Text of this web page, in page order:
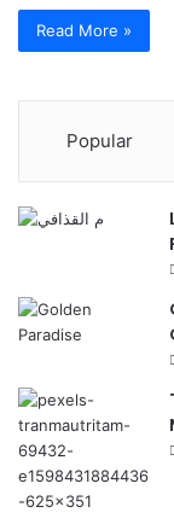
Read More »
Popular